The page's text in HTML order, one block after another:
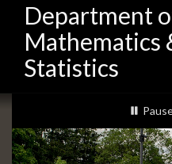
Department
Mathematics
Statistics
Slideshow
Banners